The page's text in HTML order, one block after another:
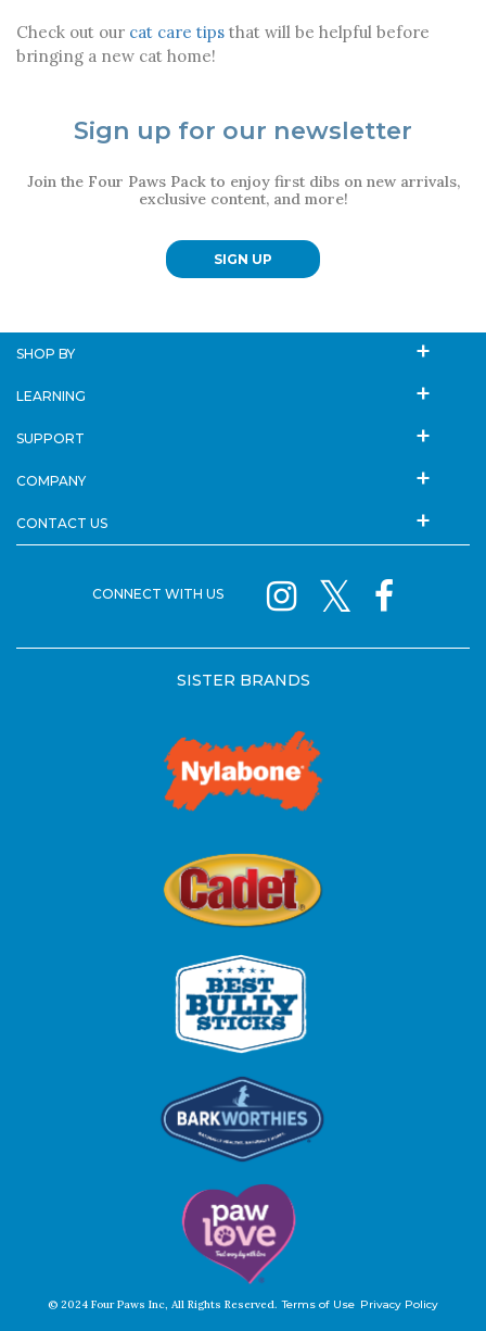
Check out our cat care tips that will be helpful before
bringing a new cat home!
Sign up for our newsletter
Join the Four Paws Pack to enjoy first dibs on new arrivals,
exclusive content, and more!
SIGN UP
SHOP BY
LEARNING
SUPPORT
COMPANY
CONTACT US
CONNECT WITH US
SISTER BRANDS
© 2024 Four Paws Inc, All Rights Reserved. Terms of Use Privacy Policy